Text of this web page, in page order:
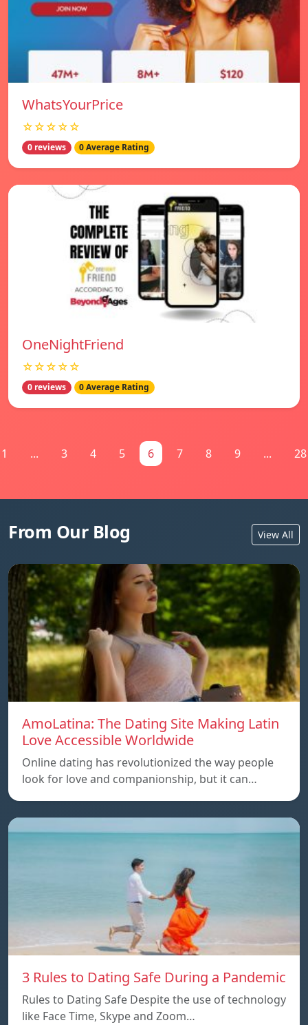
WhatsYourPrice
☆☆☆☆☆
0 reviews 0 Average Rating
OneNightFriend
☆☆☆☆☆
0 reviews 0 Average Rating
1 ... 3 4 5 6 7 8 9 ... 28
From Our Blog View All
AmoLatina: The Dating Site Making Latin
Love Accessible Worldwide
Online dating has revolutionized the way people
look for love and companionship, but it can…
3 Rules to Dating Safe During a Pandemic
Rules to Dating Safe Despite the use of technology
like Face Time, Skype and Zoom…